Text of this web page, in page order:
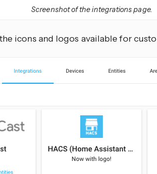
Screenshot of the integrations page.
the icons and logos available for